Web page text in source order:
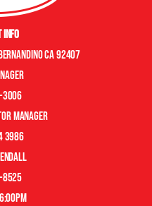
Info
CA 92407
manager
3986